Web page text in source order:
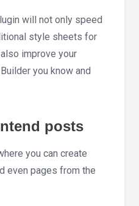
will not only speed
style sheets for
improve your
you know and
posts
you can create
even pages from the